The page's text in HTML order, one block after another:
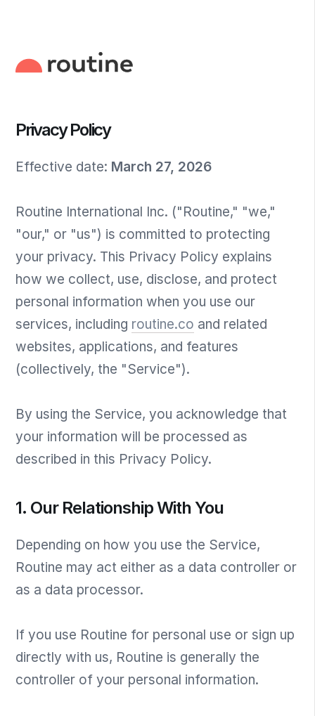
Privacy Policy
Effective date: March 27, 2026
Routine International Inc. ("Routine," "we,"
"our," or "us") is committed to protecting
your privacy. This Privacy Policy explains
how we collect, use, disclose, and protect
personal information when you use our
services, including routine.co and related
websites, applications, and features
(collectively, the "Service").
By using the Service, you acknowledge that
your information will be processed as
described in this Privacy Policy.
1. Our Relationship With You
Depending on how you use the Service,
Routine may act either as a data controller or
as a data processor.
If you use Routine for personal use or sign up
directly with us, Routine is generally the
controller of your personal information.